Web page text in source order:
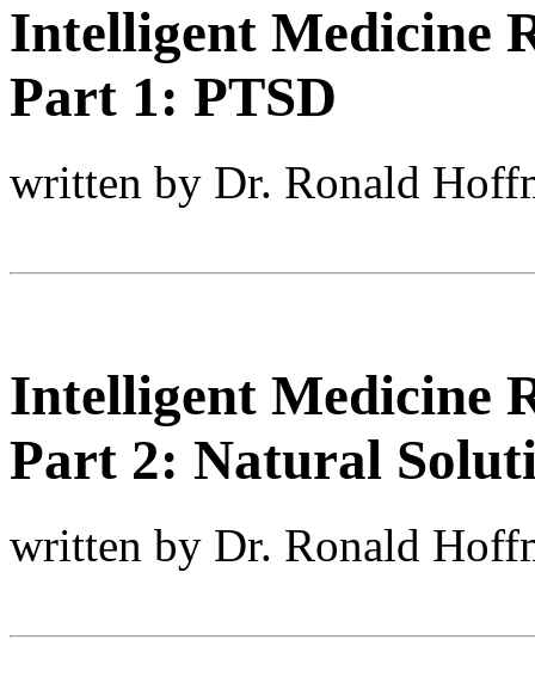
Intelligent Medicine
Part 1: PTSD
written by Dr. Ronald
Intelligent Medicine
Part 2: Natural
written by Dr. Ronald